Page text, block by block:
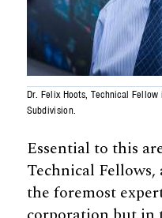
Dr. Felix Hoots, Technical
Subdivision.
Essential to this
Technical
the foremost